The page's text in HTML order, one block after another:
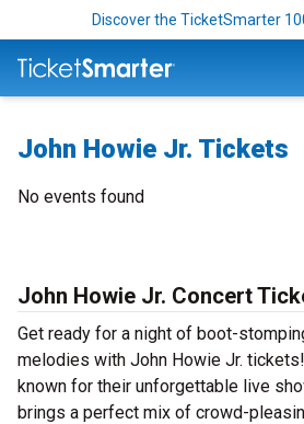
Discover the TicketSmarter
John Howie Jr. Tickets
No events found
John Howie Jr. Concert
Get ready for a night of boot-
melodies with John Howie Jr.
known for their unforgettable live
brings a perfect mix of crowd-